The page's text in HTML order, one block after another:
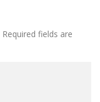
Required fields are